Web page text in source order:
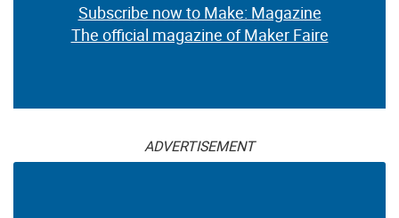
Subscribe now to Make: Magazine
The official magazine of Maker Faire
ADVERTISEMENT